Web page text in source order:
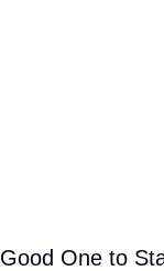
Good One to